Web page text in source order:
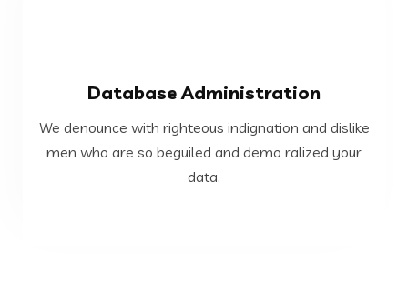
Database Administration
We denounce with righteous indignation and dislike
men who are so beguiled and demo ralized your
data.
We denounce with righteous indignation and dislike
men who are so beguiled and demo ralized your